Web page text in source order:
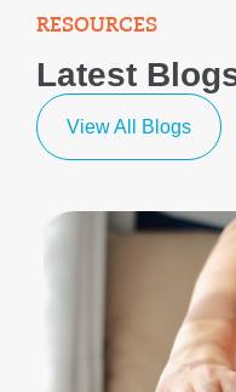
RESOURCES
Latest
View All Blogs